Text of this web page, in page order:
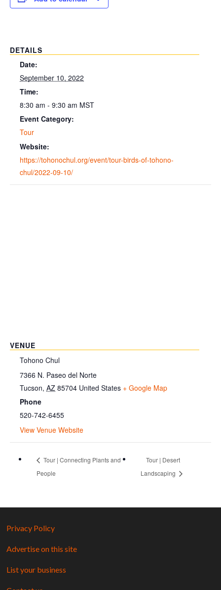
DETAILS
Date:
September 10, 2022
Time:
8:30 am - 9:30 am MST
Event Category:
Tour
Website:
https://tohonochul.org/event/tour-birds-of-tohono-
chul/2022-09-10/
VENUE
Tohono Chul
7366 N. Paseo del Norte
Tucson, AZ 85704 United States + Google Map
Phone
520-742-6455
View Venue Website
Tour | Connecting Plants and
People
Tour | Desert
Landscaping
Privacy Policy
Advertise on this site
List your business